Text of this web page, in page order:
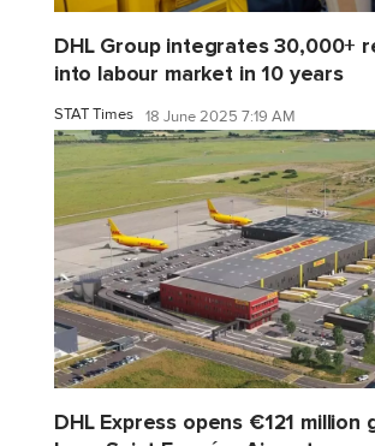
DHL Group integrates 30,000+
into labour market in 10 years
STAT Times 18 June 2025 7:19 AM
DHL Express opens €121 million